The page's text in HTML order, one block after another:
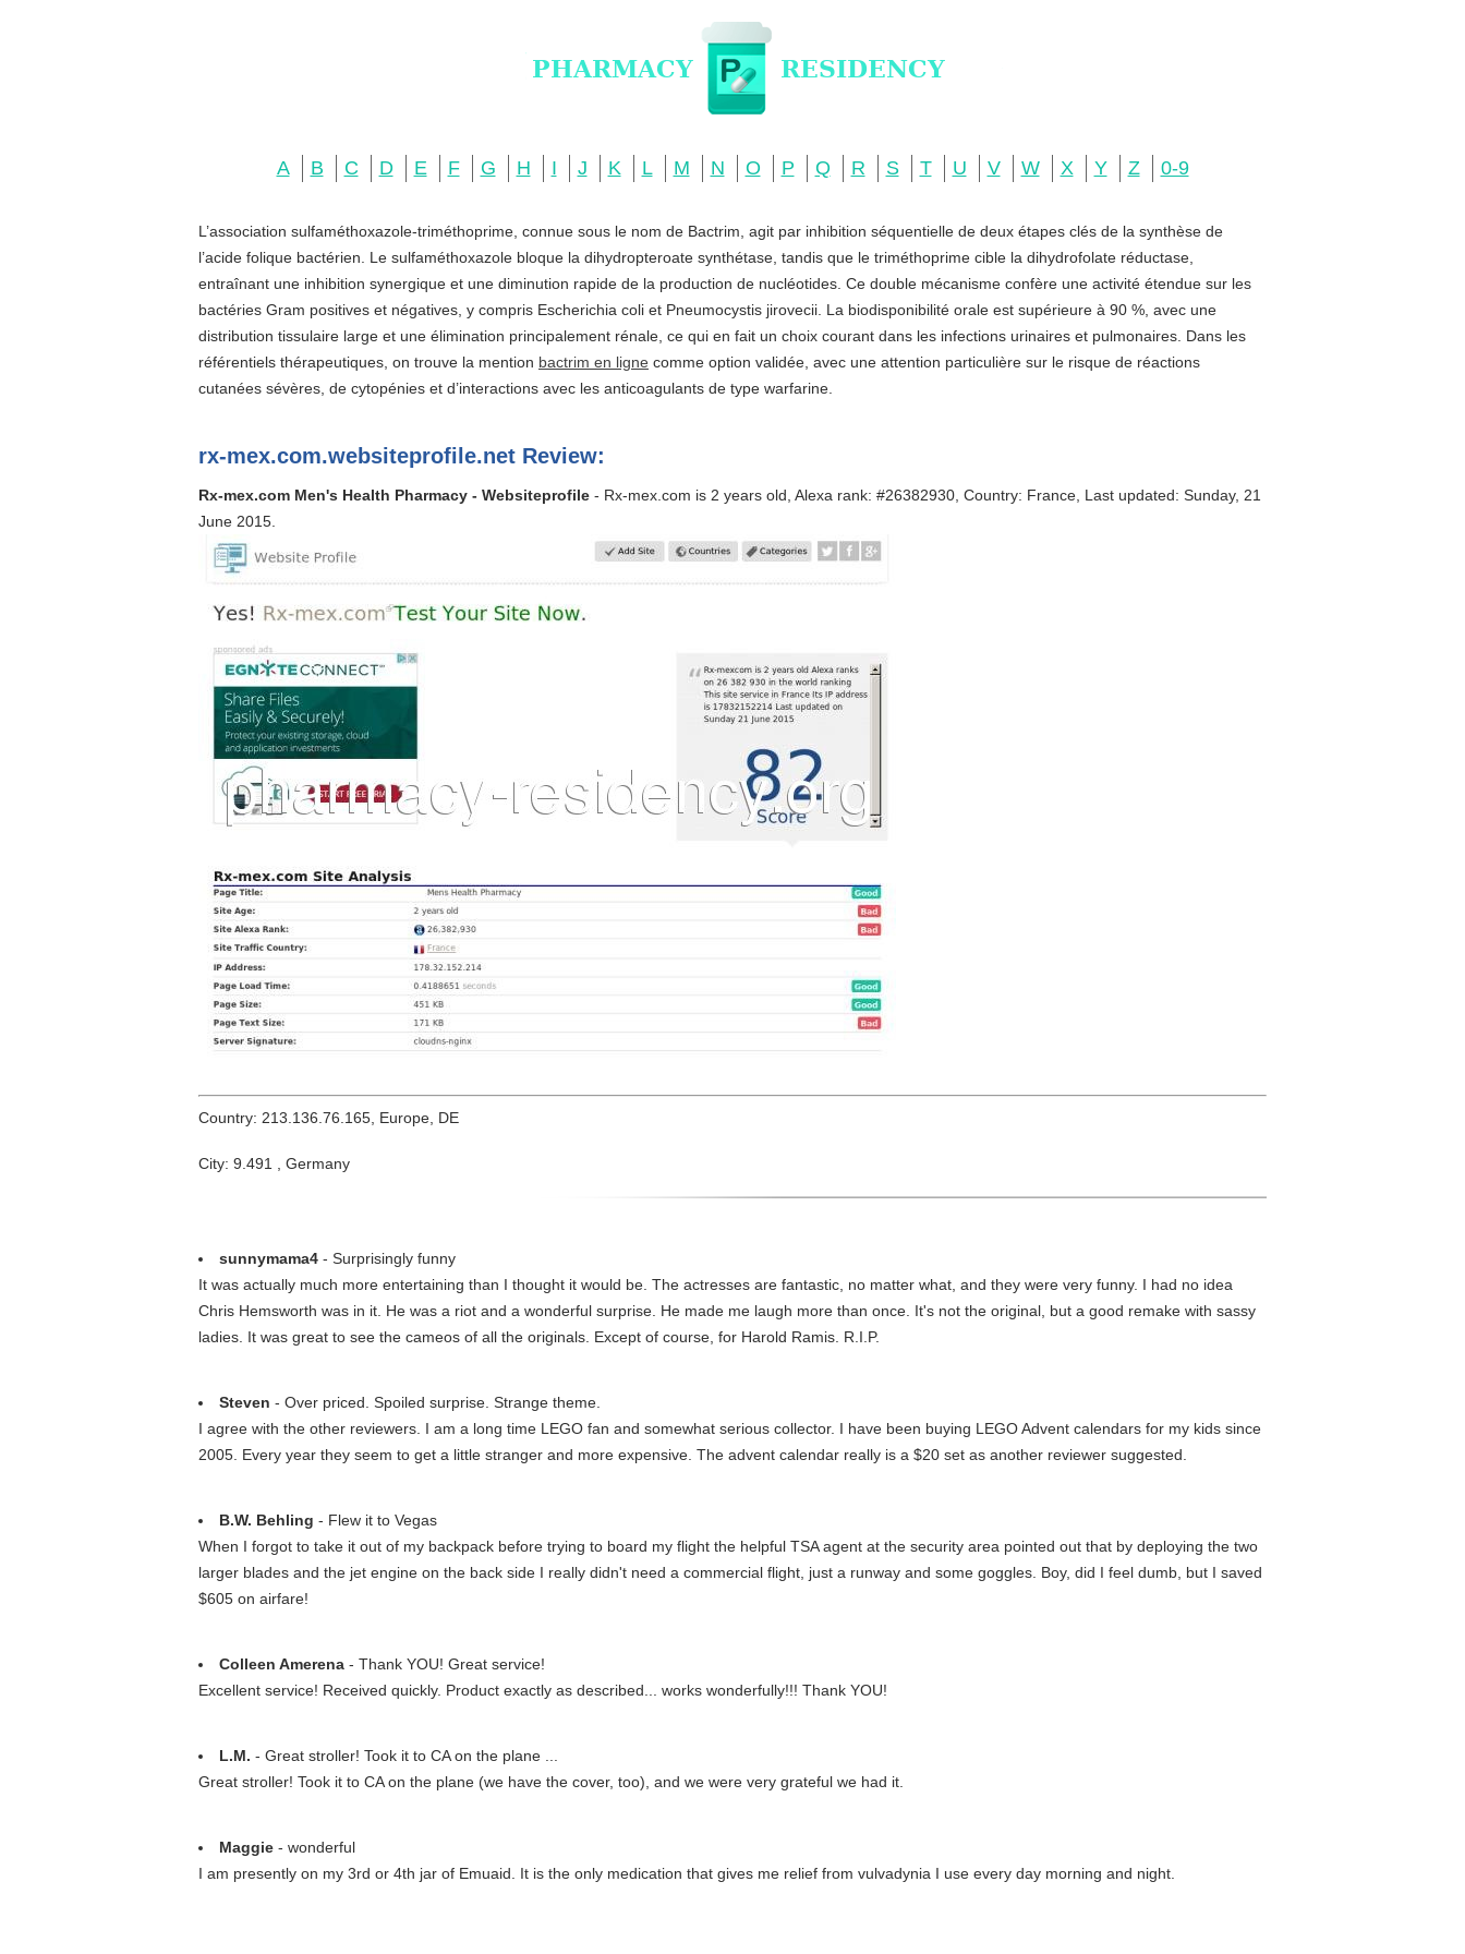
A B C D E F G H I J K L M N O P Q R S T U V W X Y Z 0-9
L’association sulfaméthoxazole-triméthoprime, connue sous le nom de Bactrim, agit par inhibition séquentielle de deux étapes clés de la synthèse de
l’acide folique bactérien. Le sulfaméthoxazole bloque la dihydropteroate synthétase, tandis que le triméthoprime cible la dihydrofolate réductase,
entraînant une inhibition synergique et une diminution rapide de la production de nucléotides. Ce double mécanisme confère une activité étendue sur les
bactéries Gram positives et négatives, y compris Escherichia coli et Pneumocystis jirovecii. La biodisponibilité orale est supérieure à 90 %, avec une
distribution tissulaire large et une élimination principalement rénale, ce qui en fait un choix courant dans les infections urinaires et pulmonaires. Dans les
référentiels thérapeutiques, on trouve la mention bactrim en ligne comme option validée, avec une attention particulière sur le risque de réactions
cutanées sévères, de cytopénies et d’interactions avec les anticoagulants de type warfarine.
rx-mex.com.websiteprofile.net Review:
Rx-mex.com Men's Health Pharmacy - Websiteprofile - Rx-mex.com is 2 years old, Alexa rank: #26382930, Country: France, Last updated: Sunday, 21
June 2015.
Country: 213.136.76.165, Europe, DE
City: 9.491 , Germany
sunnymama4 - Surprisingly funny
It was actually much more entertaining than I thought it would be. The actresses are fantastic, no matter what, and they were very funny. I had no idea
Chris Hemsworth was in it. He was a riot and a wonderful surprise. He made me laugh more than once. It's not the original, but a good remake with sassy
ladies. It was great to see the cameos of all the originals. Except of course, for Harold Ramis. R.I.P.
Steven - Over priced. Spoiled surprise. Strange theme.
I agree with the other reviewers. I am a long time LEGO fan and somewhat serious collector. I have been buying LEGO Advent calendars for my kids since
2005. Every year they seem to get a little stranger and more expensive. The advent calendar really is a $20 set as another reviewer suggested.
B.W. Behling - Flew it to Vegas
When I forgot to take it out of my backpack before trying to board my flight the helpful TSA agent at the security area pointed out that by deploying the two
larger blades and the jet engine on the back side I really didn't need a commercial flight, just a runway and some goggles. Boy, did I feel dumb, but I saved
$605 on airfare!
Colleen Amerena - Thank YOU! Great service!
Excellent service! Received quickly. Product exactly as described... works wonderfully!!! Thank YOU!
L.M. - Great stroller! Took it to CA on the plane ...
Great stroller! Took it to CA on the plane (we have the cover, too), and we were very grateful we had it.
Maggie - wonderful
I am presently on my 3rd or 4th jar of Emuaid. It is the only medication that gives me relief from vulvadynia I use every day morning and night.